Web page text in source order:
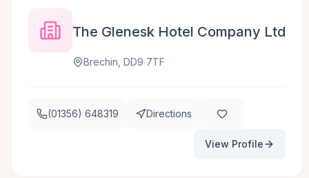
The Glenesk Hotel Company Ltd
Brechin, DD9 7TF
(01356) 648319 Directions
View Profile